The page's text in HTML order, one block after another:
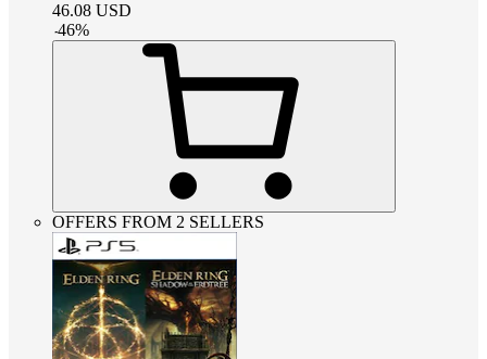
46.08 USD
-46%
OFFERS FROM 2 SELLERS